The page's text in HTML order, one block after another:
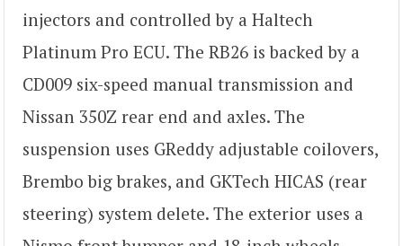
injectors and controlled by a Haltech
Platinum Pro ECU. The RB26 is backed by a
CD009 six-speed manual transmission and
Nissan 350Z rear end and axles. The
suspension uses GReddy adjustable coilovers,
Brembo big brakes, and GKTech HICAS (rear
steering) system delete. The exterior uses a